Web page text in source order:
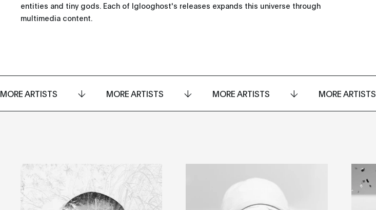
entities and tiny gods. Each of Iglooghost's releases expands this universe through
multimedia content.
MORE ARTISTS MORE ARTISTS MORE ARTISTS MORE ARTISTS